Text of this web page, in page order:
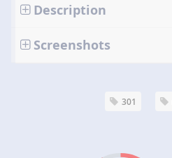
Description
Screenshots
301